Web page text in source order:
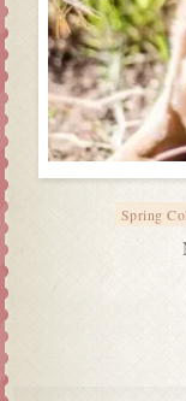
Spring